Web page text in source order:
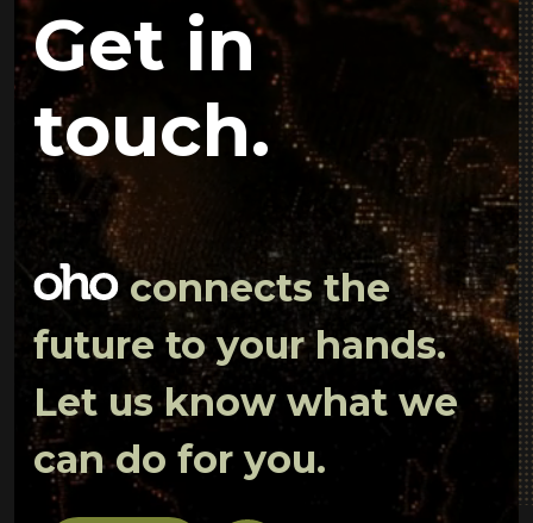
Get in
touch.
connects the
future to your hands.
Let us know what we
can do for you.